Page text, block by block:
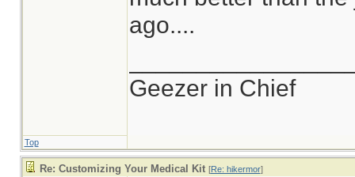
ago....
Geezer in Chief
Top
Re: Customizing Your Medical Kit [Re: hikermor]